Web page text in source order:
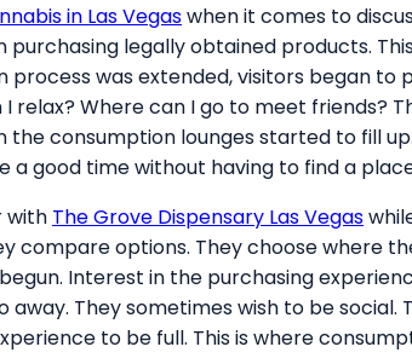
in Las Vegaswhen it comes to
legally obtained products.
process was extended, visitors began to
relax? Where can I go to meet friends?
the consumption lounges started to fill
a good time without having to find a
with The Grove Dispensary Las Vegas
compare options. They choose where
Interest in the purchasing
They sometimes wish to be social.
to be full. This is where